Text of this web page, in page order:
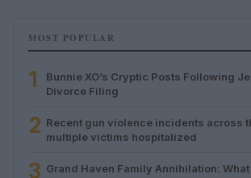
MOST POPULAR
1
Bunnie XO’s Cryptic Posts Following
Divorce Filing
2 Recent gun violence incidents across
multiple victims hospitalized
3 Grand Haven Family Annihilation: What